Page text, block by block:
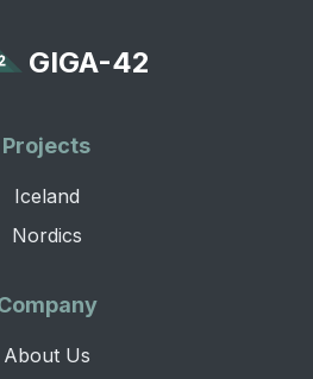
GIGA-42
Projects
Iceland
Nordics
About Us